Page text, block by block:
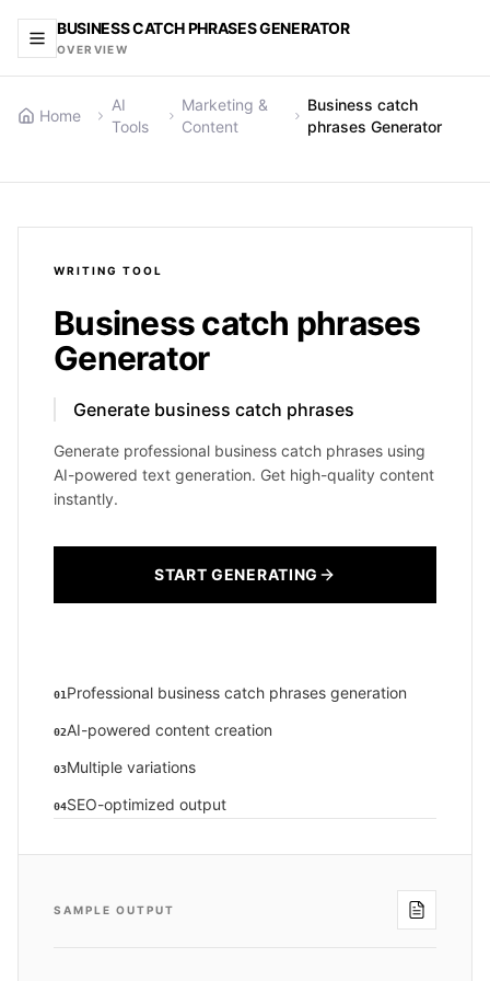
BUSINESS CATCH PHRASES GENERATOR
OVERVIEW
Home
AI
Tools
Marketing &
Content
Business catch
phrases Generator
WRITING TOOL
Business catch phrases
Generator
Generate business catch phrases
Generate professional business catch phrases using
AI-powered text generation. Get high-quality content
instantly.
START GENERATING
01 Professional business catch phrases generation
02AI-powered content creation
03Multiple variations
04SEO-optimized output
SAMPLE OUTPUT